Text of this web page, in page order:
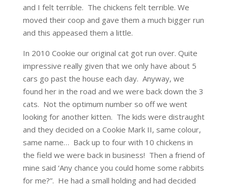
and I felt terrible. The chickens felt terrible. We
moved their coop and gave them a much bigger run
and this appeased them a little.
In 2010 Cookie our original cat got run over. Quite
impressive really given that we only have about 5
cars go past the house each day. Anyway, we
found her in the road and we were back down the 3
cats. Not the optimum number so off we went
looking for another kitten. The kids were distraught
and they decided on a Cookie Mark II, same colour,
same name… Back up to four with 10 chickens in
the field we were back in business! Then a friend of
mine said ‘Any chance you could home some rabbits
for me?”. He had a small holding and had decided